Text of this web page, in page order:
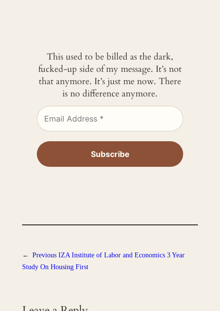
This used to be billed as the dark,
fucked-up side of my message. It’s not
that anymore. It’s just me now. There
is no difference anymore.
← Previous IZA Institute of Labor and Economics 3 Year
Study On Housing First